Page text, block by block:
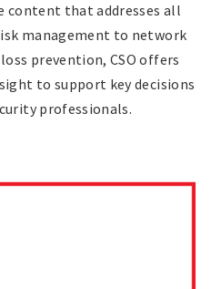
content that addresses all
management to network
prevention, CSO offers
to support key decisions
professionals.